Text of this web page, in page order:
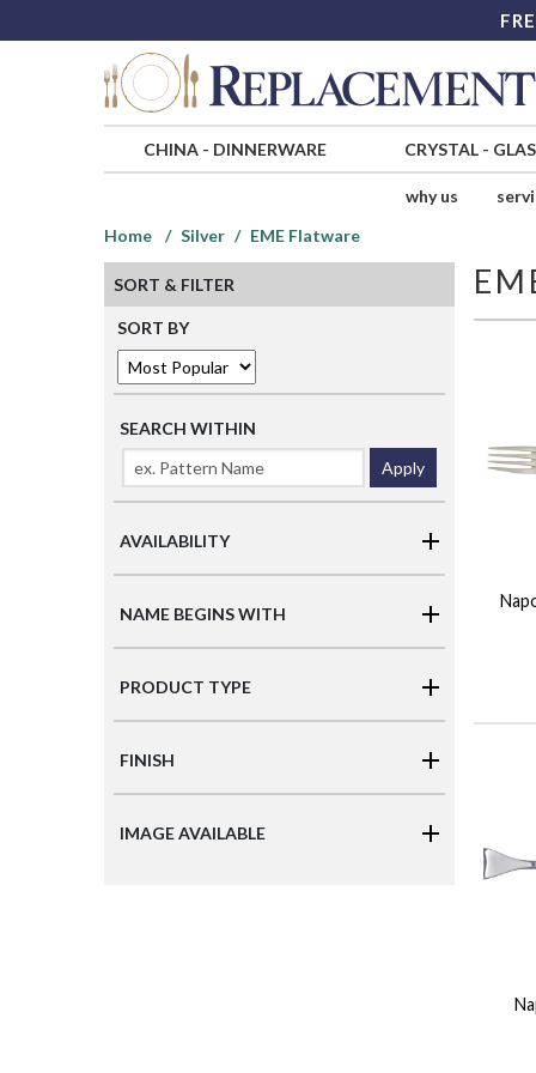
CHINA- DINNERWARE CRYSTAL-
why us
Home
Silver EME Flatware
SORT & FILTER
SORT BY
SEARCH WITHIN
Apply
AVAILABILITY
NAME BEGINS WITH
PRODUCT TYPE
FINISH
IMAGE AVAILABLE